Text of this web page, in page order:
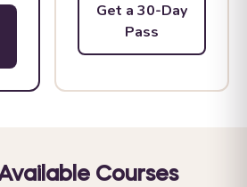
Get a 30-Day
Pass
Courses